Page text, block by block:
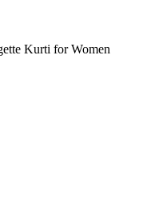
Kurti for Women